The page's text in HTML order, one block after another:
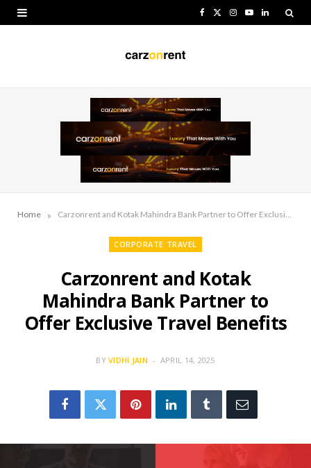
e
b
o
o
w
t
r
I
t
m
Y
T
L
k
Home » Carzonrent and Kotak Mahindra Bank Partner to Offer Exclusive Travel Benefits
CORPORATE TRAVEL
Carzonrent and Kotak
Mahindra Bank Partner to
Offer Exclusive Travel Benefits
BY VIDHI JAIN APRIL 14, 2025